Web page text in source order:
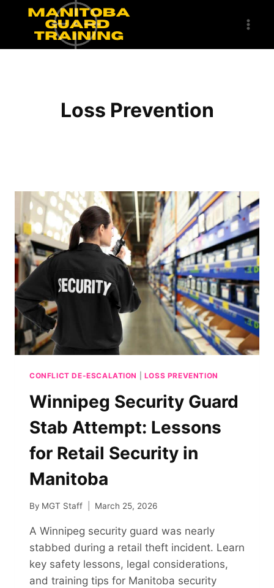
Loss Prevention
CONFLICT DE-ESCALATION LOSS PREVENTION
Winnipeg Security Guard
Stab Attempt: Lessons
for Retail Security in
Manitoba
By MGT Staff March 25, 2026
A Winnipeg security guard was nearly
stabbed during a retail theft incident. Learn
key safety lessons, legal considerations,
and training tips for Manitoba security